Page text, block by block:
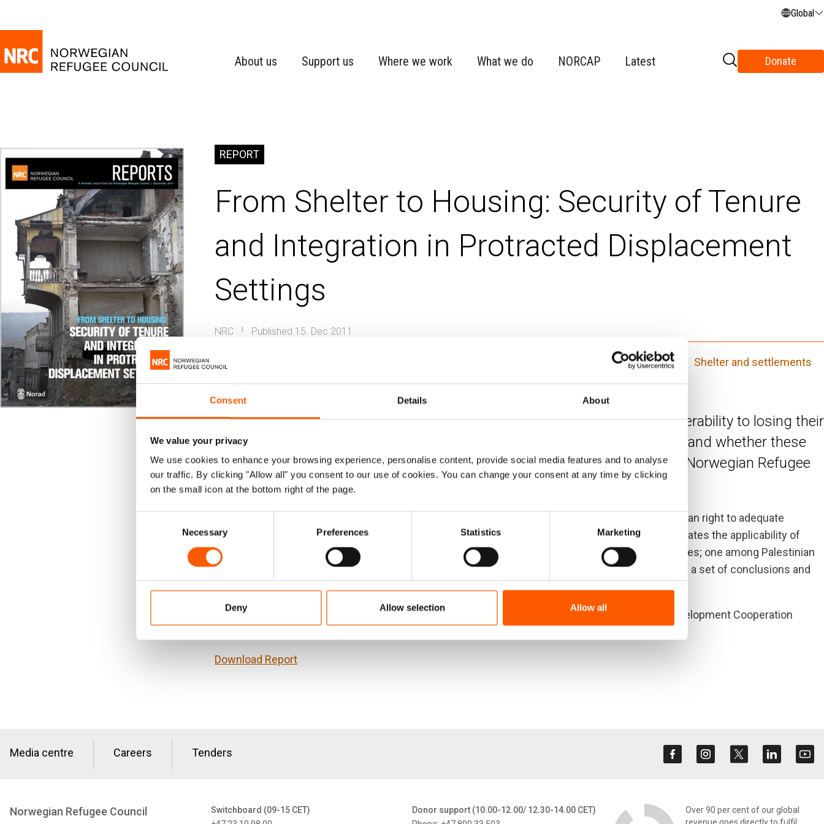
Consent Details About
We value your privacy
We use cookies to enhance your browsing experience, personalise content, provide social media features and to analyse
our traffic. By clicking "Allow all" you consent to our use of cookies. You can change your consent at any time by clicking
on the small icon at the bottom right of the page.
Necessary Preferences Statistics Marketing
Deny Allow selection Allow all
Global
About us Support us Where we work What we do NORCAP Latest Donate
REPORT
From Shelter to Housing: Security of Tenure
and Integration in Protracted Displacement
Settings
NRC Published 15. Dec 2011
Information, counselling and legal assistance (ICLA)
Shelter and settlements
Urban displacement
This report analyses how organisational responses evolve to people’s vulnerability to losing their
land rights in situations of protracted displacement and durable solutions, and whether these
changes affect the rights-based model practiced by organisations like the Norwegian Refugee
Council.
Following a review of international standards related to land rights, this report focuses on the human right to adequate
housing and reviews trends in development and urban planning standards. The next section evaluates the applicability of
these frameworks in displacement settings, and tests these observations against two case studies; one among Palestinian
refugees in Lebanon, and the other for people internally displaced in Georgia. The report ends with a set of conclusions and
This document has been produced with financial assistance from the Norwegian Agency for Development Cooperation
Download Report
Media centre Careers Tenders
Norwegian Refugee Council
Switchboard (09-15 CET)
Donor support (10.00-12.00/ 12.30-14.00 CET)
Over 90 per cent of our global